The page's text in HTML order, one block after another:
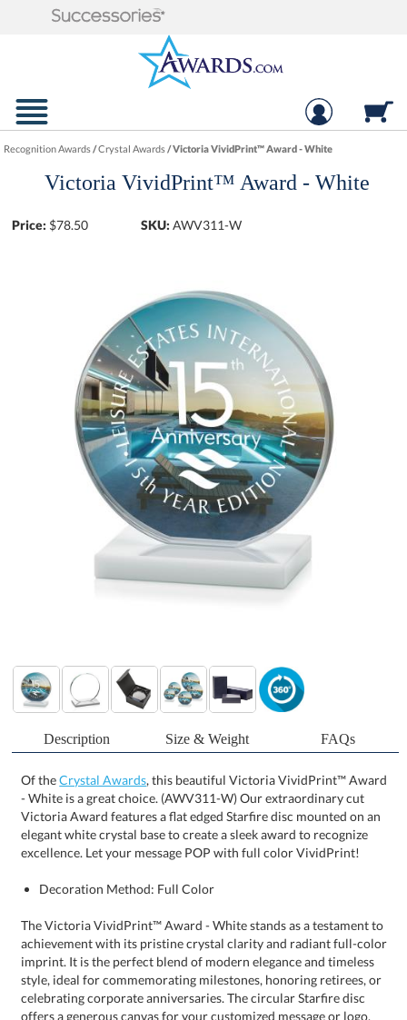
Recognition Awards/Crystal Awards/Victoria VividPrint™ Award - White
Victoria VividPrint™ Award - White
Price: $78.50 SKU: AWV311-W
Description Size & Weight FAQs
Of theCrystal Awards, this beautiful Victoria VividPrint™ Award
- White is a great choice. (AWV311-W) Our extraordinary cut
Victoria Award features a flat edged Starfire disc mounted on an
elegant white crystal base to create a sleek award to recognize
excellence. Let your message POP with full color VividPrint!
Decoration Method: Full Color
The Victoria VividPrint™ Award - White stands as a testament to
achievement with its pristine crystal clarity and radiant full-color
imprint. It is the perfect blend of modern elegance and timeless
style, ideal for commemorating milestones, honoring retirees, or
celebrating corporate anniversaries. The circular Starfire disc
offers a generous canvas for your customized message or logo,
brought to life with our state-of-the-art VividPrint™ technology.
Resting on a substantial white crystal base, this award promises
stability and presence on any desk or shelf, remaining a cherished
token of recognition for years to come. Choose the Victoria